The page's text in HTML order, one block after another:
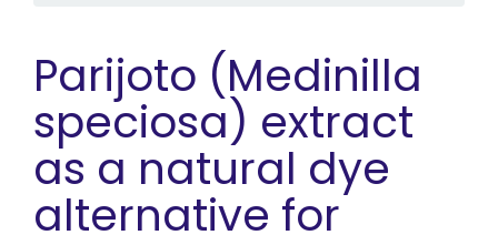
Parijoto (Medinilla
speciosa) extract
as a natural dye
alternative for